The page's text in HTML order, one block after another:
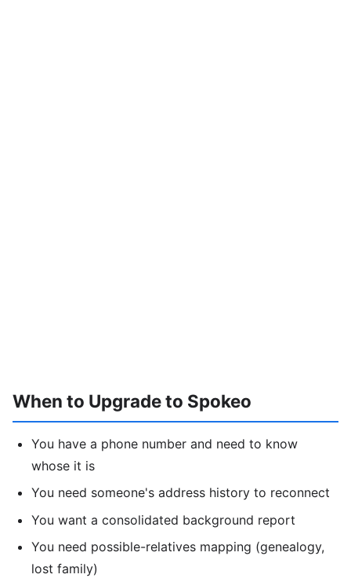
When to Upgrade to Spokeo
You have a phone number and need to know
whose it is
You need someone's address history to reconnect
You want a consolidated background report
You need possible-relatives mapping (genealogy,
lost family)